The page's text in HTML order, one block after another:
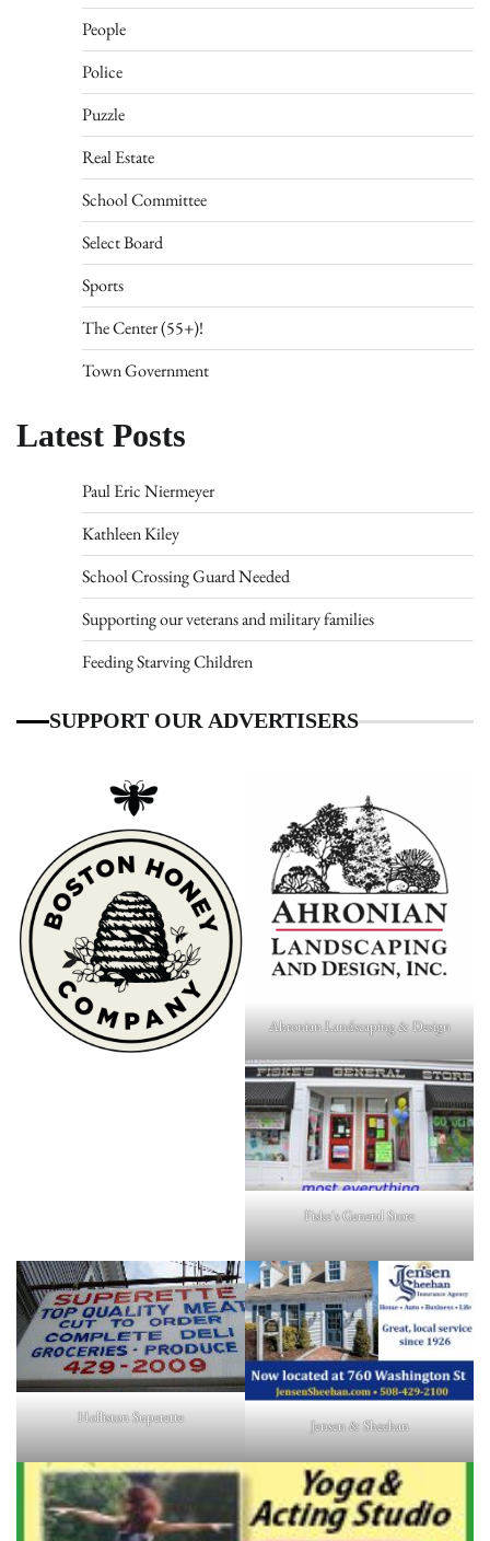
People
Police
Puzzle
Real Estate
School Committee
Select Board
Sports
The Center (55+)!
Town Government
Latest Posts
Paul Eric Niermeyer
Kathleen Kiley
School Crossing Guard Needed
Supporting our veterans and military families
Feeding Starving Children
SUPPORT OUR ADVERTISERS
Ahronian Landscaping & Design
Fiske's General Store
Holliston Superette Jensen & Sheehan